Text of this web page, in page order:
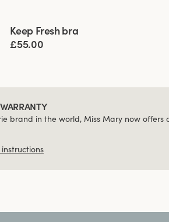
Multiway straps
Keep Fresh bra
£55.00
brand in the world, Miss Mary now offers